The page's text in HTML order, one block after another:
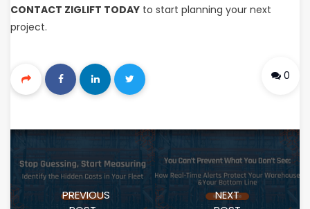
CONTACT ZIGLIFT TODAY to start planning your next
project.
0
PREVIOUS
NEXT